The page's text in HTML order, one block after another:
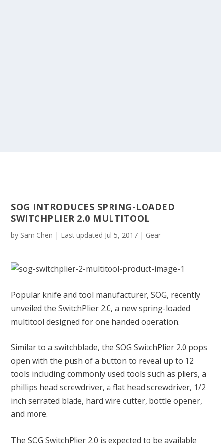
SOG INTRODUCES SPRING-LOADED
SWITCHPLIER 2.0 MULTITOOL
by Sam Chen | Last updated Jul 5, 2017 | Gear
Popular knife and tool manufacturer, SOG, recently
unveiled the SwitchPlier 2.0, a new spring-loaded
multitool designed for one handed operation.
Similar to a switchblade, the SOG SwitchPlier 2.0 pops
open with the push of a button to reveal up to 12
tools including commonly used tools such as pliers, a
phillips head screwdriver, a flat head screwdriver, 1/2
inch serrated blade, hard wire cutter, bottle opener,
and more.
The SOG SwitchPlier 2.0 is expected to be available